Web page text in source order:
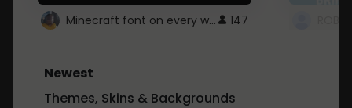
Minecraft font on every website. 147
Newest
Themes, Skins & Backgrounds